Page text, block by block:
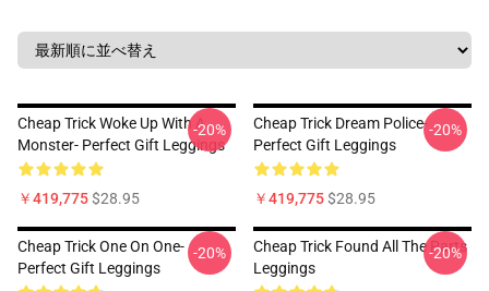
Cheap Trick Woke Up With A
Monster- Perfect Gift Leggings
￥419,775$28.95
-20%
Cheap Trick Dream Police-
Perfect Gift Leggings
￥419,775$28.95
-20%
Cheap Trick One On One-
Perfect Gift Leggings
-20%
Cheap Trick Found All The Parts
Leggings
-20%